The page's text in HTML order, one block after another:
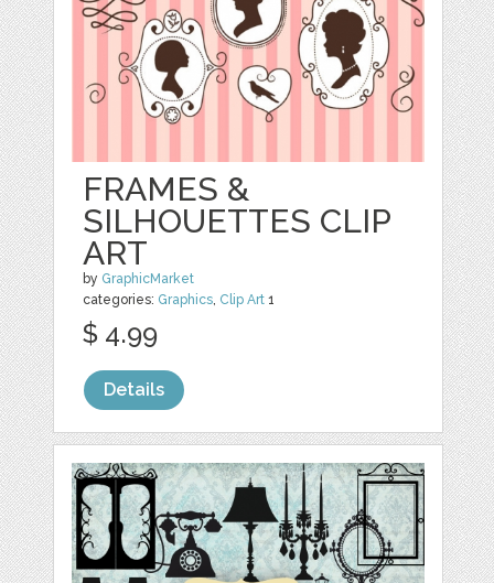
FRAMES &
SILHOUETTES CLIP
ART
by GraphicMarket
categories: Graphics, Clip Art 1
$ 4.99
Details